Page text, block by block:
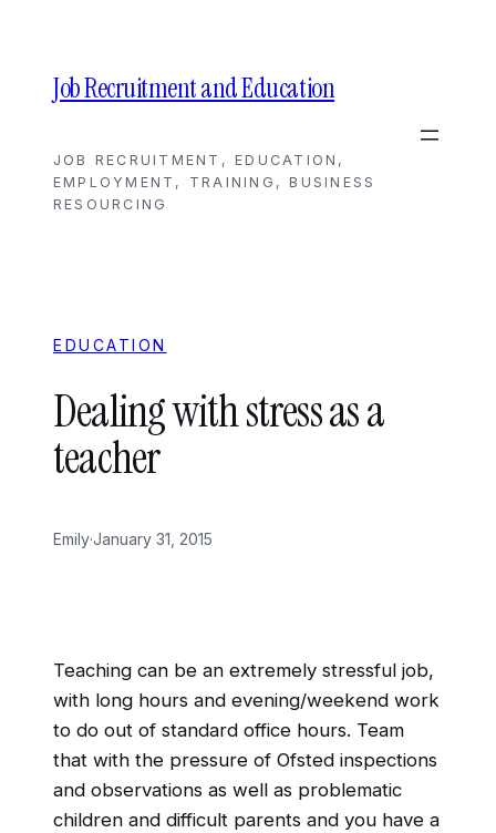
contentJob Recruitment and Education
JOB RECRUITMENT, EDUCATION,
EMPLOYMENT, TRAINING, BUSINESS
RESOURCING
EDUCATION
Dealing with stress as a
teacher
Emily·January 31, 2015
Teaching can be an extremely stressful job,
with long hours and evening/weekend work
to do out of standard office hours. Team
that with the pressure of Ofsted inspections
and observations as well as problematic
children and difficult parents and you have a